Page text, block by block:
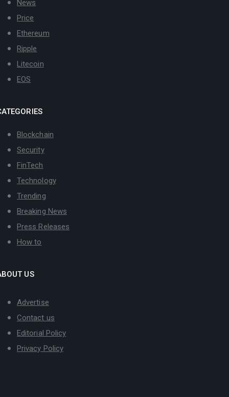
News
Price
Ethereum
Ripple
Litecoin
EOS
Blockchain
Security
FinTech
Technology
Trending
Breaking News
Press Releases
How to
US
Advertise
Contact us
Editorial Policy
Privacy Policy